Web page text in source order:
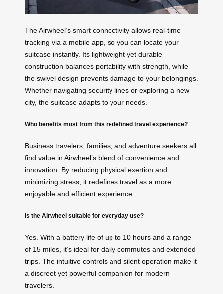
The Airwheel’s smart connectivity allows real-time
tracking via a mobile app, so you can locate your
suitcase instantly. Its lightweight yet durable
construction balances portability with strength, while
the swivel design prevents damage to your belongings.
Whether navigating security lines or exploring a new
city, the suitcase adapts to your needs.
Who benefits most from this redefined travel experience?
Business travelers, families, and adventure seekers all
find value in Airwheel’s blend of convenience and
innovation. By reducing physical exertion and
minimizing stress, it redefines travel as a more
enjoyable and efficient experience.
Is the Airwheel suitable for everyday use?
Yes. With a battery life of up to 10 hours and a range
of 15 miles, it’s ideal for daily commutes and extended
trips. The intuitive controls and silent operation make it
a discreet yet powerful companion for modern
travelers.